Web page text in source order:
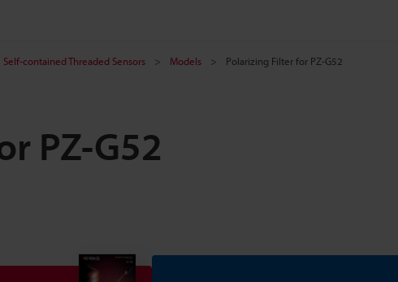
Self-contained Threaded Sensors Models Polarizing Filter for PZ-G52
PZ-G52